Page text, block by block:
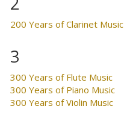
200 Years of Clarinet Music
3
300 Years of Flute Music
300 Years of Piano Music
300 Years of Violin Music